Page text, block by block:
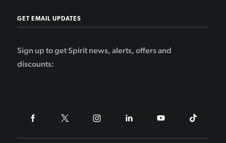
GET EMAIL UPDATES
Sign up to get Spirit news, alerts, offers and
discounts: